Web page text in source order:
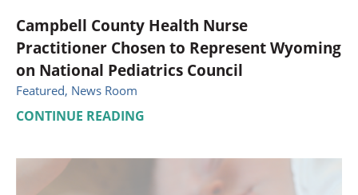
Campbell County Health Nurse
Practitioner Chosen to Represent Wyoming
on National Pediatrics Council
Featured, News Room
CONTINUE READING